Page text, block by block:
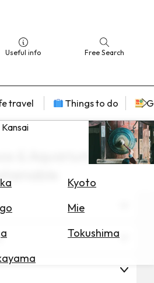
Useful info Free Search
travel Things to do
Kyoto
Mie
Tokushima
& Aquariums ×